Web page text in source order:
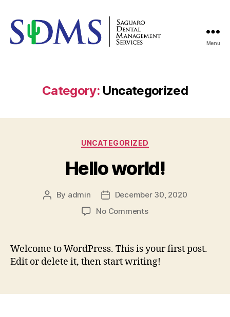
Menu
Category: Uncategorized
Categories
UNCATEGORIZED
Hello world!
Post
By admin
Post
date
December 30, 2020
No Commentson
Welcome to WordPress. This is your first post.
Edit or delete it, then start writing!